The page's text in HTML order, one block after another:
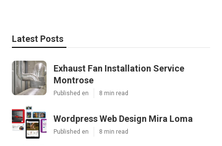
Latest Posts
Exhaust Fan Installation Service
Montrose
Published en 8 min read
Wordpress Web Design Mira Loma
Published en 8 min read